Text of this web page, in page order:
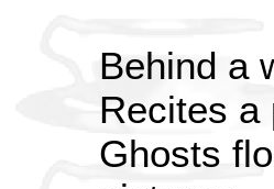
Behind a
Recites a
Ghosts